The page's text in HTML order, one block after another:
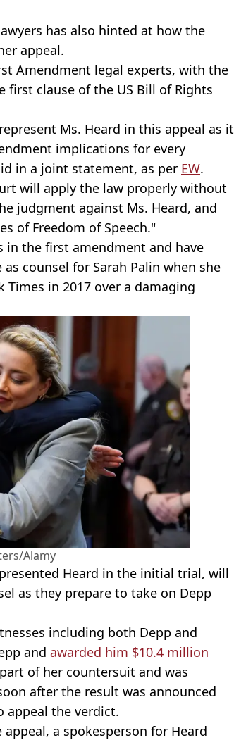
has also hinted at how the
appeal.
Amendment legal experts, with the
first clause of the US Bill of Rights
Ms. Heard in this appeal as it
implications for every
in a joint statement, as per EW.
will apply the law properly without
judgment against Ms. Heard, and
of Freedom of Speech."
in the first amendment and have
counsel for Sarah Palin when she
Times in 2017 over a damaging
Alamy
Heard in the initial trial, will
as they prepare to take on Depp
including both Depp and
and awarded him $10.4 million
of her countersuit and was
after the result was announced
appeal the verdict.
a spokesperson for Heard